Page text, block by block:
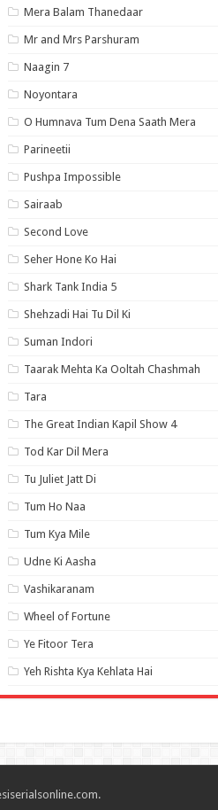
Mera Balam Thanedaar
Mr and Mrs Parshuram
Naagin 7
Noyontara
O Humnava Tum Dena Saath Mera
Parineetii
Pushpa Impossible
Sairaab
Second Love
Seher Hone Ko Hai
Shark Tank India 5
Shehzadi Hai Tu Dil Ki
Suman Indori
Taarak Mehta Ka Ooltah Chashmah
Tara
The Great Indian Kapil Show 4
Tod Kar Dil Mera
Tu Juliet Jatt Di
Tum Ho Naa
Tum Kya Mile
Udne Ki Aasha
Vashikaranam
Wheel of Fortune
Ye Fitoor Tera
Yeh Rishta Kya Kehlata Hai